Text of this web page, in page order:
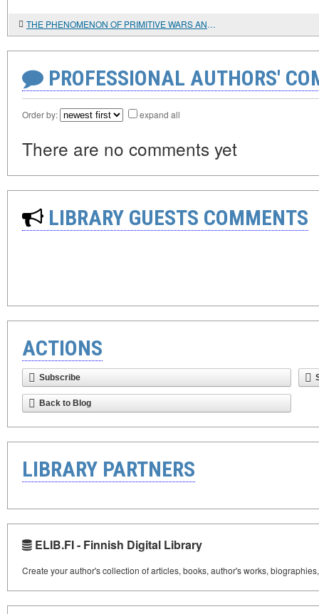
THE PHENOMENON OF PRIMITIVE WARS AND THE EMERGENCE OF MILITARY POWER
PROFESSIONAL AUTHORS'
Order by: expand all
There are no comments yet
LIBRARY GUESTS COMMENTS
ACTIONS
Subscribe
Back to Blog
LIBRARY PARTNERS
ELIB.FI - Finnish Digital Library
Create your author's collection of articles, books, author's works,